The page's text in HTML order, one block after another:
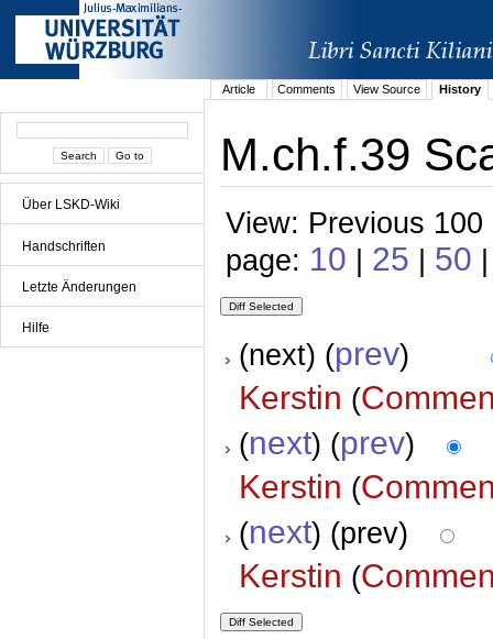
Über LSKD-Wiki
Handschriften
Letzte Änderungen
Hilfe
Article Comments View Source History
M.ch.f.39
View: Previous
page: 10 | 25 | 50
(next) (prev)
Kerstin (
(next) (prev)
Kerstin (
(next) (prev)
Kerstin (